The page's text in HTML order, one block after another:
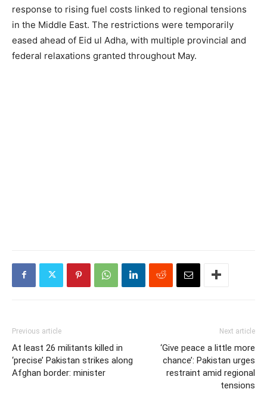
response to rising fuel costs linked to regional tensions
in the Middle East. The restrictions were temporarily
eased ahead of Eid ul Adha, with multiple provincial and
federal relaxations granted throughout May.
Previous article
At least 26 militants killed in
‘precise’ Pakistan strikes along
Afghan border: minister
Next article
‘Give peace a little more
chance’: Pakistan urges
restraint amid regional
tensions